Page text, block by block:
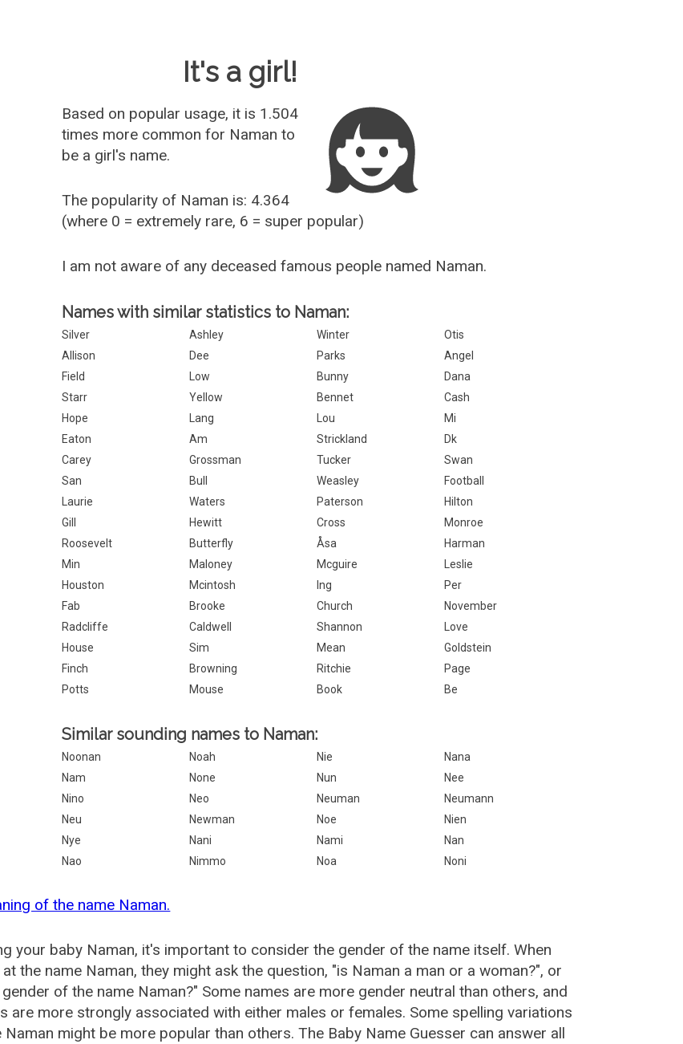
It's a girl!
Based on popular usage, it is 1.504
times more common for Naman to
be a girl's name.
The popularity of Naman is: 4.364
(where 0 = extremely rare, 6 = super popular)
I am not aware of any deceased famous people named Naman.
Names with similar statistics to Naman:
Silver Ashley Winter
Otis
Allison
Dee Parks
Angel
Field
Low Bunny
Dana
Starr
Yellow Bennet
Cash
Hope
Lang Lou
Mi
Eaton
Am Strickland
Dk
Carey
Grossman Tucker
Swan
San
Bull Weasley
Football
Laurie
Waters Paterson
Hilton
Gill
Hewitt Cross
Monroe
Roosevelt
Butterfly Åsa
Harman
Min
Maloney Mcguire
Leslie
Houston
Mcintosh Ing
Per
Fab
Brooke Church
November
Radcliffe
Caldwell Shannon
Love
House
Sim Mean
Goldstein
Finch
Browning Ritchie
Page
Potts
Mouse Book Be
Similar sounding names to Naman:
Noonan Noah Nie
Nana
Nam
None Nun
Nee
Nino
Neo Neuman
Neumann
Neu
Newman Noe
Nien
Nye
Nani Nami
Nan
Nao
Nimmo Noa Noni
of the name Naman.
your baby Naman, it's important to consider the gender of the name itself. When
the name Naman, they might ask the question, "is Naman a man or a woman?", or
of the name Naman?" Some names are more gender neutral than others, and
are more strongly associated with either males or females. Some spelling variations
Naman might be more popular than others. The Baby Name Guesser can answer all